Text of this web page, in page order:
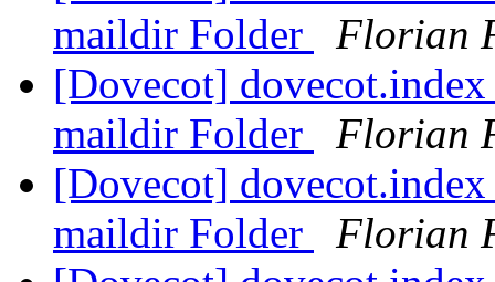
maildir Folder
Florian
[Dovecot]
maildir Folder
Florian
[Dovecot]
maildir Folder
Florian